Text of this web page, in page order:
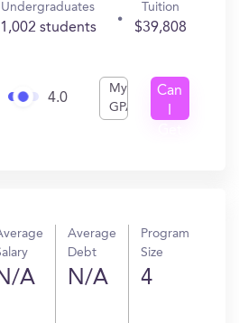
Undergraduates
1,002 students
Tuition
$39,808
4.0
My
GPA
Can
A
Average
Debt
N/A
Program
Size
4